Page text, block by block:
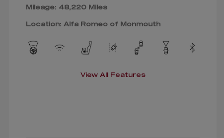
Mileage: 48,220 Miles
Location: Alfa Romeo of Monmouth
View All Features